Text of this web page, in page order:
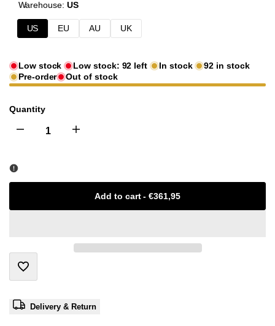
Warehouse: US
US EU AU UK
Low stock Low stock: 92 left In stock 92 in stock
Pre-order
Out of stock
Quantity
I18n
"product"
for
I18n
value
Add to cart-€361,95
Add
to Delivery & Return